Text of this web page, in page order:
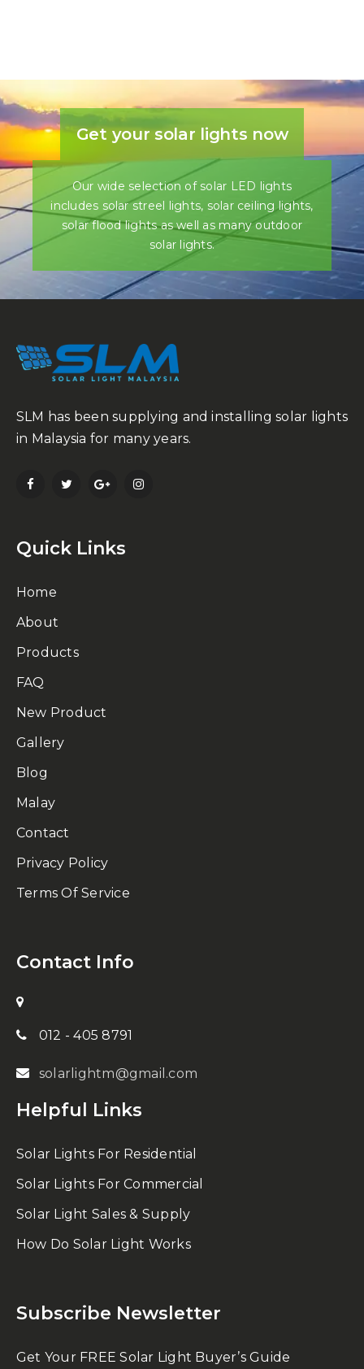
Get your solar lights now
Our wide selection of solar LED lights
includes solar streel lights, solar ceiling lights,
solar flood lights as well as many outdoor
solar lights.
SLM has been supplying and installing solar lights
in Malaysia for many years.
Quick Links
Home
About
Products
FAQ
New Product
Gallery
Blog
Malay
Contact
Privacy Policy
Terms Of Service
Contact Info
012 - 405 8791
solarlightm@gmail.com
Helpful Links
Solar Lights For Residential
Solar Lights For Commercial
Solar Light Sales & Supply
How Do Solar Light Works
Subscribe Newsletter
Get Your FREE Solar Light Buyer’s Guide